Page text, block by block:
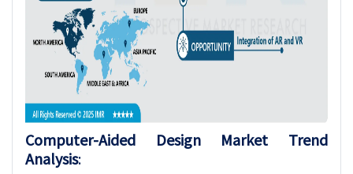
Computer-Aided Design Market Trend
Analysis: